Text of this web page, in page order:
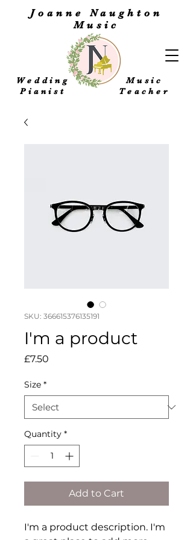
Joanne Naughton
Music
Wedding
Pianist
Music
Teacher
SKU: 366615376135191
I'm a product
£7.50
Size *
Quantity *
Add to Cart
I'm a product description. I'm